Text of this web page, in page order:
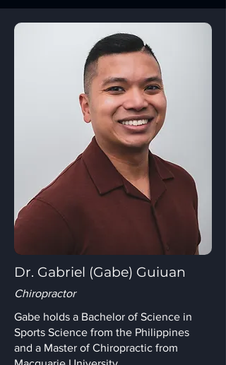
Dr. Gabriel (Gabe) Guiuan
Chiropractor
Gabe holds a Bachelor of Science in
Sports Science from the Philippines
and a Master of Chiropractic from